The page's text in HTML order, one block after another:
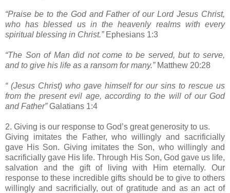
“Praise be to the God and Father of our Lord Jesus Christ,
who has blessed us in the heavenly realms with every
spiritual blessing in Christ.”Ephesians 1:3
“The Son of Man did not come to be served, but to serve,
and to give his life as a ransom for many.” Matthew 20:28
“ (Jesus Christ) who gave himself for our sins to rescue us
from the present evil age, according to the will of our God
and Father”Galatians 1:4
2. Giving is our response to God’s great generosity to us.
Giving imitates the Father, who willingly and sacrificially
gave His Son. Giving imitates the Son, who willingly and
sacrificially gave His life. Through His Son, God gave us life,
salvation and the gift of living with Him eternally. Our
response to these incredible gifts should be to give to others
willingly and sacrificially, out of gratitude and as an act of